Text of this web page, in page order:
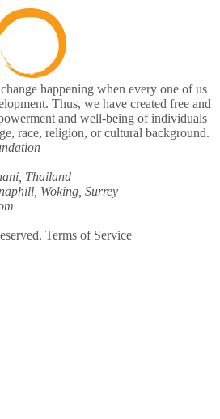
happening when every one of us
Thus, we have created free and
and well-being of individuals
race, religion, or cultural background.
Thailand
Woking, Surrey
Terms of Service